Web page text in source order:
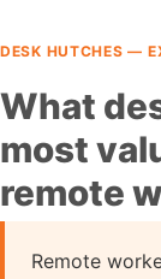
DESK HUTCHES —
What
most
remote
Remote